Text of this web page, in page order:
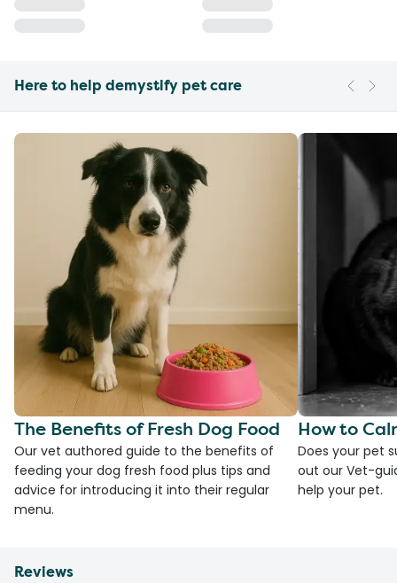
Here to help demystify pet care
The Benefits of Fresh Dog Food
Our vet authored guide to the benefits of
feeding your dog fresh food plus tips and
advice for introducing it into their regular
menu.
How to
Does your pet
out our Vet-
help your pet.
Reviews